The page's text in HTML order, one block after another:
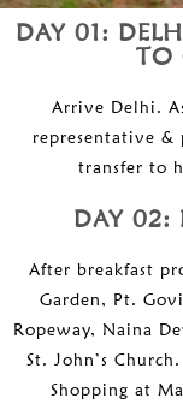
DAY 01:
TO
Arrive Delhi.
representative
transfer to
DAY 02:
After breakfast
Garden, Pt.
Ropeway, Naina
St. John’s
Shopping at